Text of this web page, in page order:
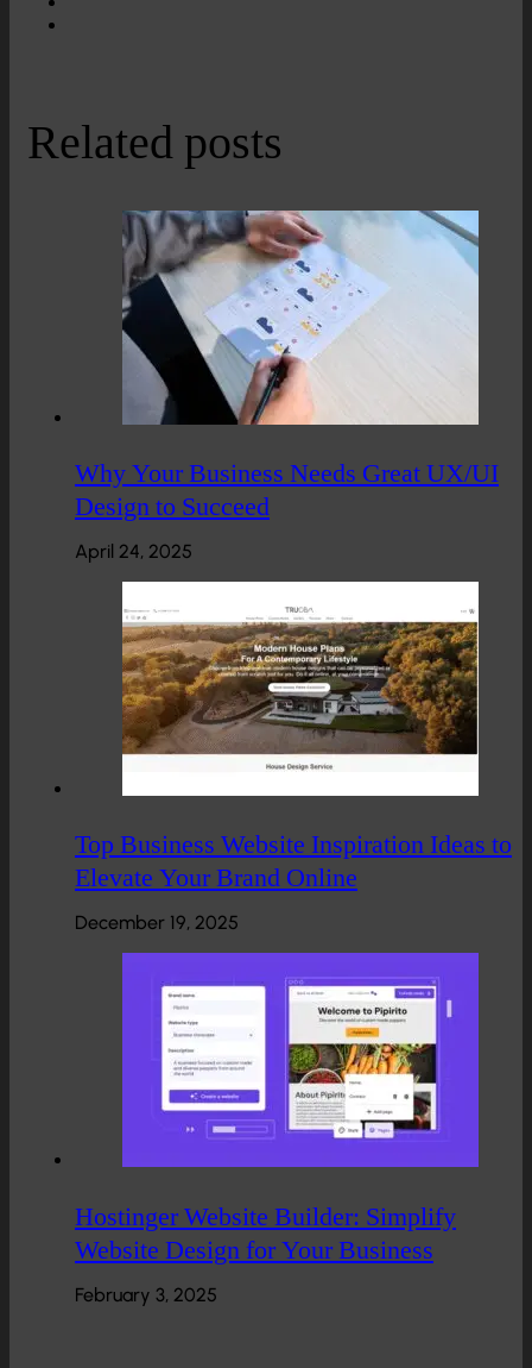
Related posts
Why Your Business Needs Great UX/UI
Design to Succeed
April 24, 2025
Top Business Website Inspiration Ideas to
Elevate Your Brand Online
December 19, 2025
Hostinger Website Builder: Simplify
Website Design for Your Business
February 3, 2025